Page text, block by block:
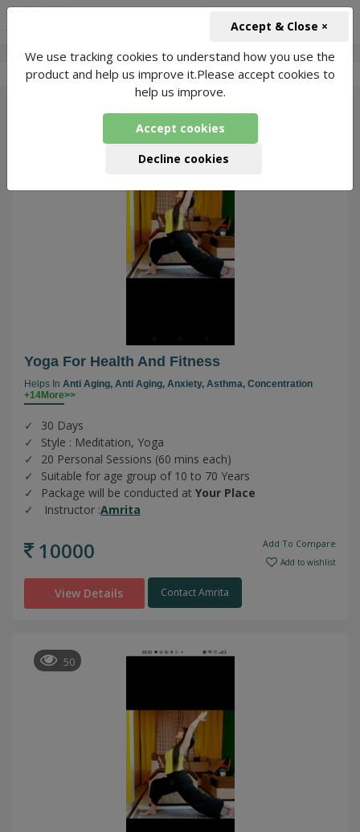
Amrita Yoga- 2 Packages Found
Yoga For Health And Fitness
Helps In Anti Aging, Anti Aging, Anxiety, Asthma, Concentration
+14More>>
30 Days
Style : Meditation, Yoga
20 Personal Sessions (60 mins each)
Suitable for age group of 10 to 70 Years
Package will be conducted at Your Place
Instructor :Amrita
10000 Add To Compare
Add to wishlist
View Details Contact Amrita
50
We use tracking cookies to understand how you use the
product and help us improve it.Please accept cookies to
help us improve.
Accept cookies
Decline cookies
Accept & Close ×